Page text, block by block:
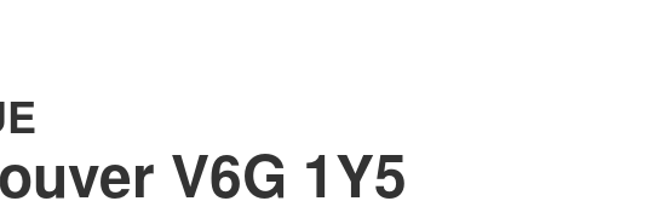
V6G 1Y5